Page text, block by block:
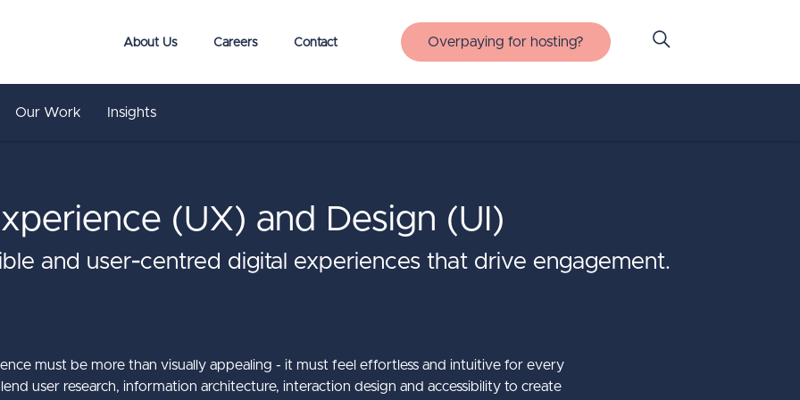
About Us Careers Contact Overpaying for hosting?
Our Work Insights
(UX) and Design (UI)
and user‑centred digital experiences that drive engagement.
must be more than visually appealing - it must feel effortless and intuitive for every
user research, information architecture, interaction design and accessibility to create